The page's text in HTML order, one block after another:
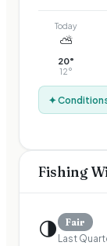
Today
⛅
20°
12°
✦
Fishing
🌗
Fair
Last